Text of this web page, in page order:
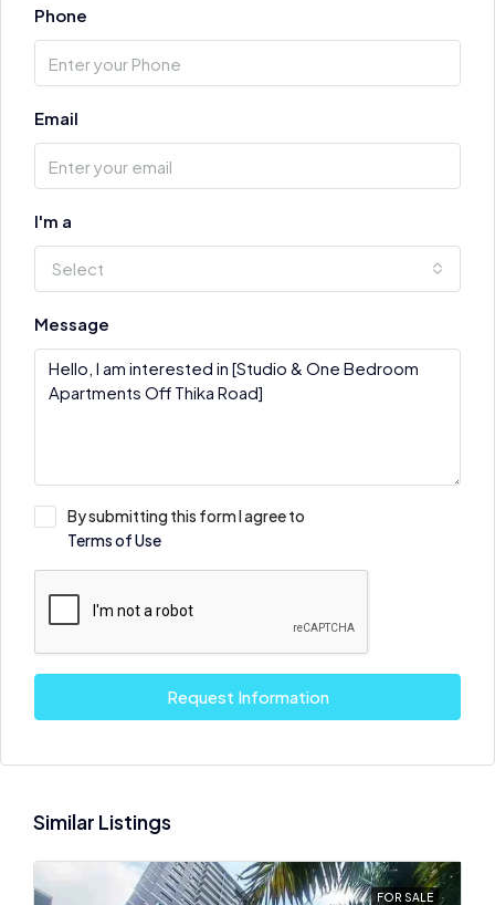
Phone
Email
I'm a
Select
Message
By submitting this form I agree to
Terms of Use
Request Information
Similar Listings
FOR SALE